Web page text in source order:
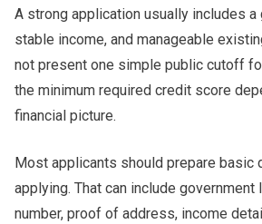
A strong application usually includes
stable income, and manageable
not present one simple public cutoff
the minimum required credit score
financial picture.
Most applicants should prepare basic
applying. That can include government
number, proof of address, income